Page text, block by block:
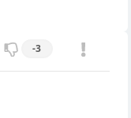
-3